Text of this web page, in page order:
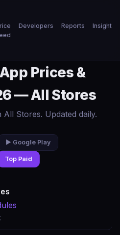
Developers Reports Insights
Prices &
— All Stores
Stores. Updated daily.
▶️ Google Play
Top Paid